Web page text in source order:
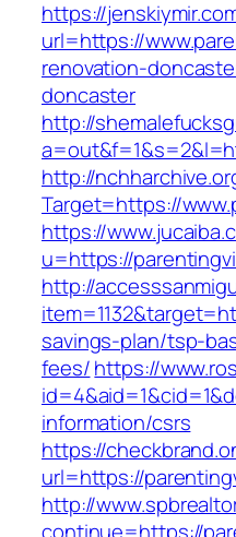
https://
url=https://
renovation-
doncaster
http://
http://
Target=https://
https://
u=https://
http://
savings-plan/tsp-
fees/https://
information/csrs
https://
url=https://
http://